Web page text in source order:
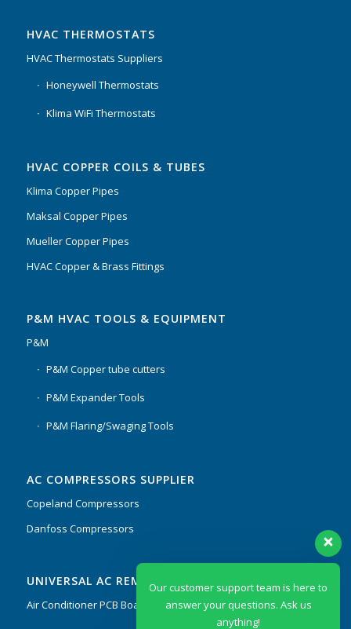
HVAC THERMOSTATS
HVAC Thermostats Suppliers
Honeywell Thermostats
Klima WiFi Thermostats
HVAC COPPER COILS & TUBES
Klima Copper Pipes
Maksal Copper Pipes
Mueller Copper Pipes
HVAC Copper & Brass Fittings
P&M HVAC TOOLS & EQUIPMENT
P&M
P&M Copper tube cutters
P&M Expander Tools
P&M Flaring/Swaging Tools
AC COMPRESSORS SUPPLIER
Copeland Compressors
Danfoss Compressors
UNIVERSAL AC REMOTES & PCB
Air Conditioner PCB Boards & Remote Control System
Our customer support team is here to
answer your questions. Ask us
anything!